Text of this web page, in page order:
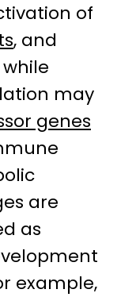
of
, and
may
genes
are
as
example,